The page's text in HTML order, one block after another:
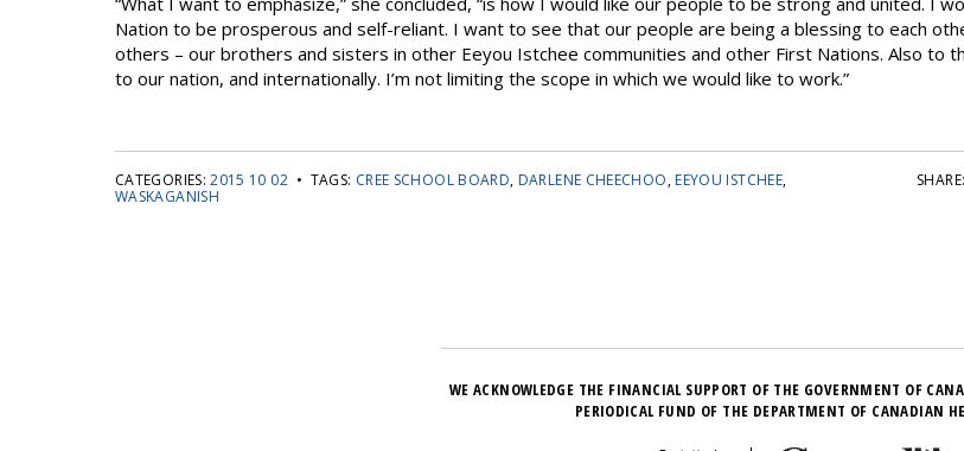
Nation to be prosperous and self-reliant. I want to see that our people are being a blessing to each
others – our brothers and sisters in other Eeyou Istchee communities and other First Nations. Also to
to our nation, and internationally. I’m not limiting the scope in which we would like to work.”
CATEGORIES:2015 10 02• TAGS: CREE SCHOOL BOARD, DARLENE CHEECHOO, EEYOU ISTCHEE,
WASKAGANISH
SHARE:
WE ACKNOWLEDGE THE FINANCIAL SUPPORT OF THE GOVERNMENT OF
PERIODICAL FUND OF THE DEPARTMENT OF CANADIAN